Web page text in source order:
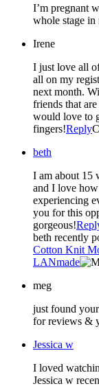
I’m pregnant
whole stage
Irene
I just love all
all on my
next month.
friends that
would love to
fingers!Reply
beth
I am about 15
and I love
experiencing
you for this
gorgeous!
beth recently
Cotton Knit
LANmade
meg
just found
for reviews &
Jessica w
I loved
Jessica w